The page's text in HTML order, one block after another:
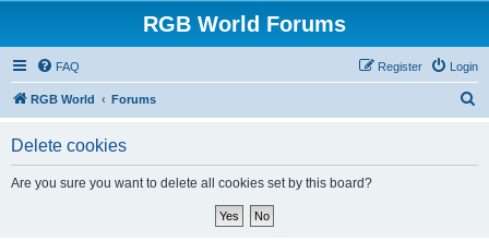
RGB World Forums
FAQ Login
Register
RGB World Forums
Delete cookies
Are you sure you want to delete all cookies set by this board?